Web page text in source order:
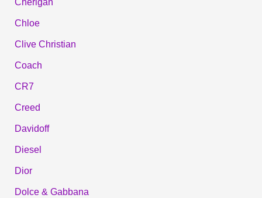
Cherigan
Chloe
Clive Christian
Coach
CR7
Creed
Davidoff
Diesel
Dior
Dolce & Gabbana